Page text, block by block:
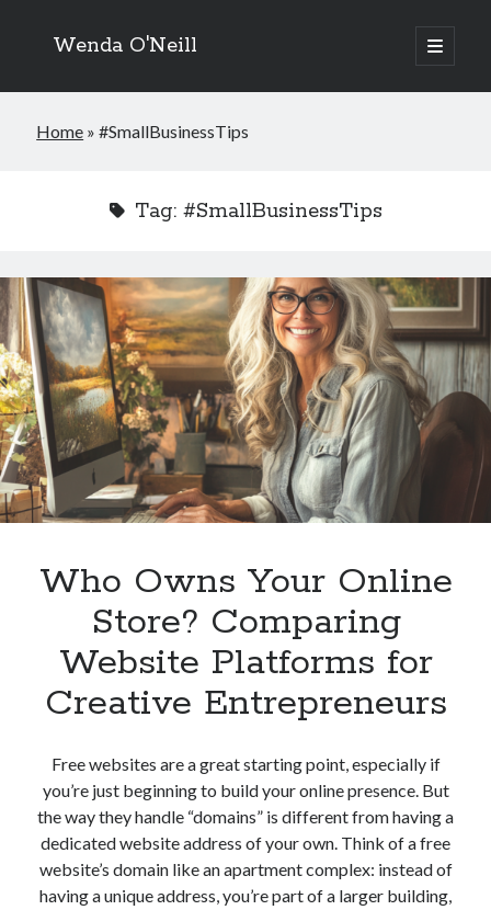
Wenda O'Neill
open
primary
Home »#SmallBusinessTips
Tag: #SmallBusinessTips
Who Owns Your Online
Store? Comparing
Website Platforms for
Creative Entrepreneurs
Free websites are a great starting point, especially if
you’re just beginning to build your online presence. But
the way they handle “domains” is different from having a
dedicated website address of your own. Think of a free
website’s domain like an apartment complex: instead of
having a unique address, you’re part of a larger building,